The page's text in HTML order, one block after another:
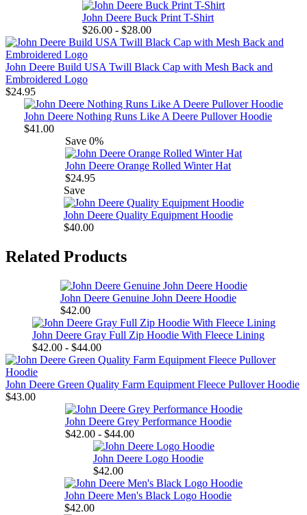
John Deere Buck Print T-Shirt
$26.00 - $28.00
John Deere Build USA Twill Black Cap with Mesh Back and
Embroidered Logo
$24.95
John Deere Nothing Runs Like A Deere Pullover Hoodie
$41.00
Save 0%
John Deere Orange Rolled Winter Hat
$24.95
Save
John Deere Quality Equipment Hoodie
$40.00
Related Products
John Deere Genuine John Deere Hoodie
$42.00
John Deere Gray Full Zip Hoodie With Fleece Lining
$42.00 - $44.00
John Deere Green Quality Farm Equipment Fleece Pullover Hoodie
$43.00
John Deere Grey Performance Hoodie
$42.00 - $44.00
John Deere Logo Hoodie
$42.00
John Deere Men's Black Logo Hoodie
$42.00